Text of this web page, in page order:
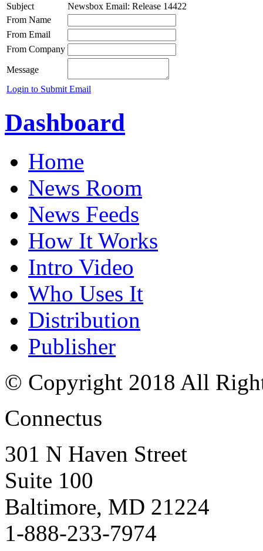
Subject
Newsbox Email: Release 14422
From Name
From Email
From Company
Message
Login to Submit Email
Dashboard
Home
News Room
News Feeds
How It Works
Intro Video
Who Uses It
Distribution
Publisher
© Copyright 2018 All
Connectus
301 N Haven Street
Suite 100
Baltimore, MD 21224
1-888-233-7974